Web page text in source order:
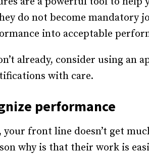
do not become mandatory
into acceptable
already, consider using an
with care.
performance
your front line doesn’t get
why is that their work is